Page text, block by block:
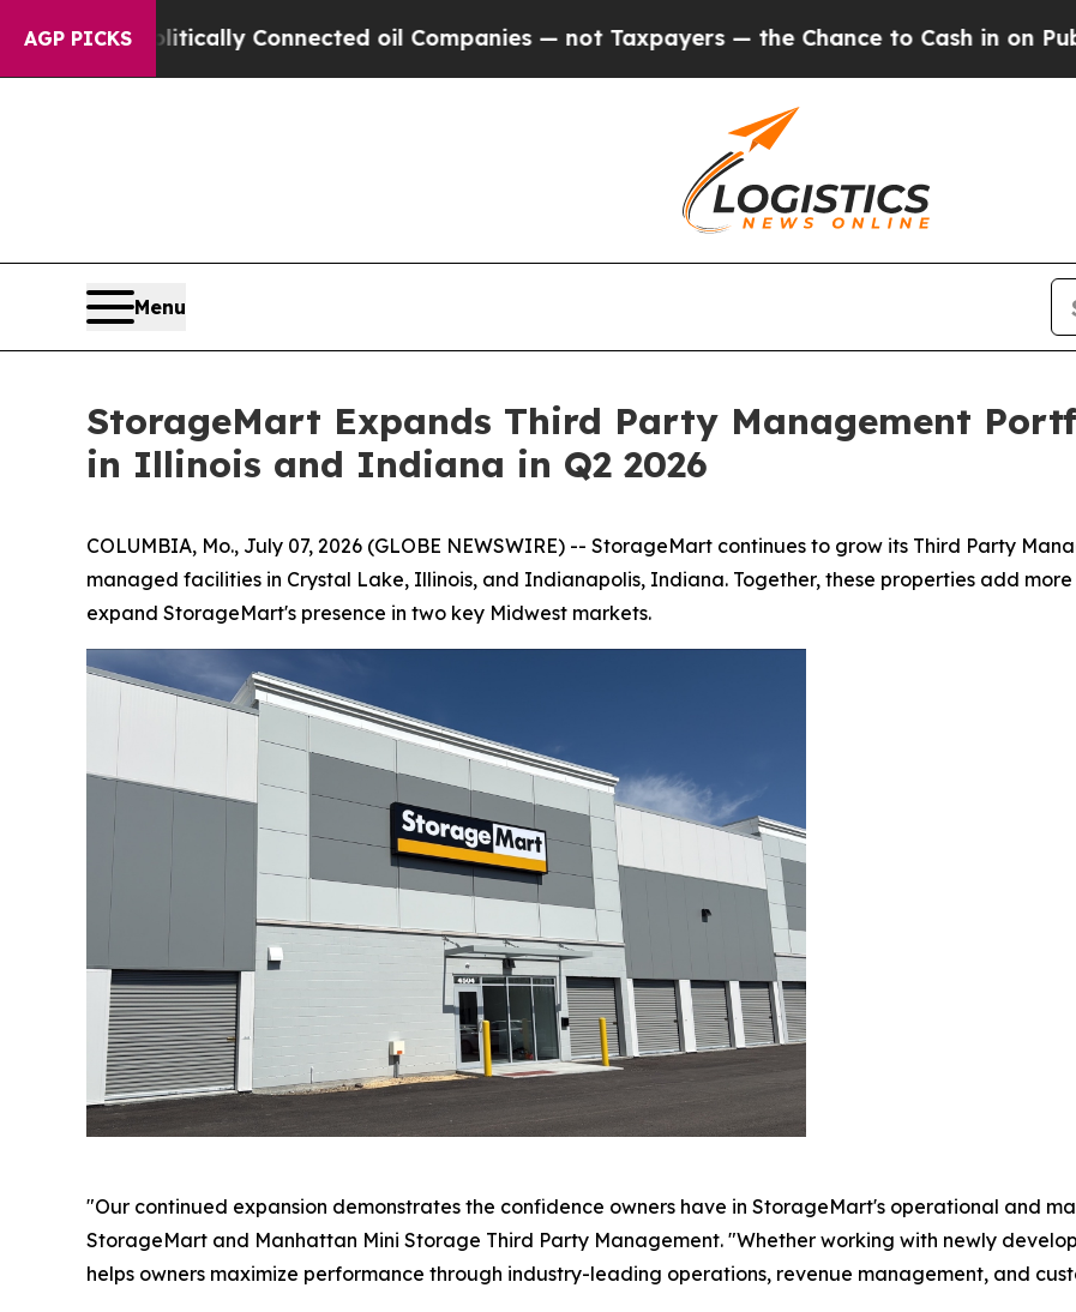
AGP PICKS
Politically Connected oil Companies — not Taxpayers — the Chance to Cash in on Publicly
Menu
StorageMart Expands Third Party Management
in Illinois and Indiana in Q2 2026
COLUMBIA, Mo., July 07, 2026 (GLOBE NEWSWIRE) -- StorageMart continues to grow its Third Party
managed facilities in Crystal Lake, Illinois, and Indianapolis, Indiana. Together, these properties add
expand StorageMart's presence in two key Midwest markets.
"Our continued expansion demonstrates the confidence owners have in StorageMart's operational and
StorageMart and Manhattan Mini Storage Third Party Management. "Whether working with newly
helps owners maximize performance through industry-leading operations, revenue management, and